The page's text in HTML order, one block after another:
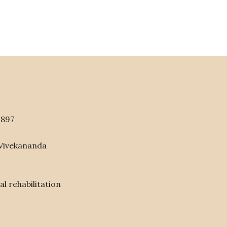
rehabilitation